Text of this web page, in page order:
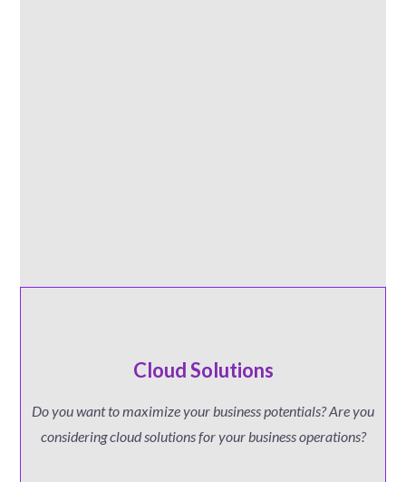
Cloud Solutions
Do you want to maximize your business potentials? Are you
considering cloud solutions for your business operations?